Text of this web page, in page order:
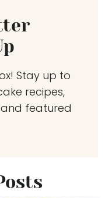
Stay up to
recipes,
featured